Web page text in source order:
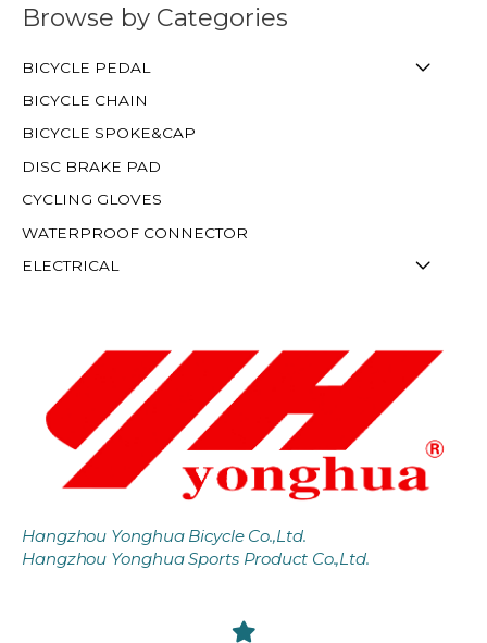
Browse by Categories
BICYCLE PEDAL
BICYCLE CHAIN
BICYCLE SPOKE&CAP
DISC BRAKE PAD
CYCLING GLOVES
WATERPROOF CONNECTOR
ELECTRICAL
Hangzhou Yonghua Bicycle Co.,Ltd.
Hangzhou Yonghua Sports Product Co.,Ltd.